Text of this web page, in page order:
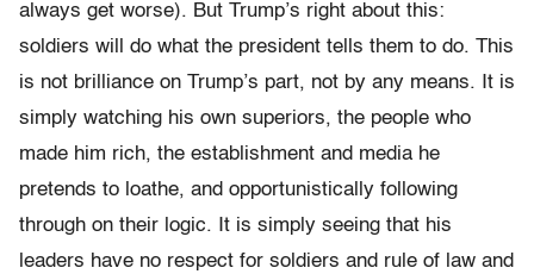
always get worse). But Trump’s right about this:
soldiers will do what the president tells them to do. This
is not brilliance on Trump’s part, not by any means. It is
simply watching his own superiors, the people who
made him rich, the establishment and media he
pretends to loathe, and opportunistically following
through on their logic. It is simply seeing that his
leaders have no respect for soldiers and rule of law and